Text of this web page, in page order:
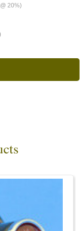
20%)